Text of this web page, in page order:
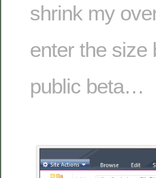
shrink my
enter the size
public beta…